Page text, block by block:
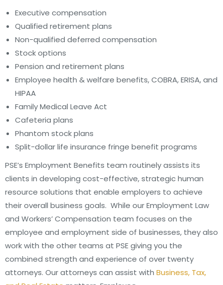
Executive compensation
Qualified retirement plans
Non-qualified deferred compensation
Stock options
Pension and retirement plans
Employee health & welfare benefits, COBRA, ERISA, and
HIPAA
Family Medical Leave Act
Cafeteria plans
Phantom stock plans
Split-dollar life insurance fringe benefit programs
PSE’s Employment Benefits team routinely assists its
clients in developing cost-effective, strategic human
resource solutions that enable employers to achieve
their overall business goals. While our Employment Law
and Workers’ Compensation team focuses on the
employee and employment side of businesses, they also
work with the other teams at PSE giving you the
combined strength and experience of over twenty
attorneys. Our attorneys can assist with Business, Tax,